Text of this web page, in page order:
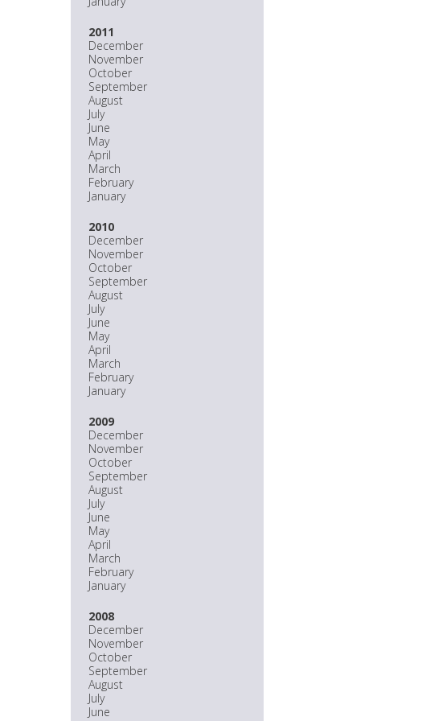
2011
December
November
October
September
August
July
June
May
April
March
February
January
2010
December
November
October
September
August
July
June
May
April
March
February
January
2009
December
November
October
September
August
July
June
May
April
March
February
January
2008
December
November
October
September
August
July
June